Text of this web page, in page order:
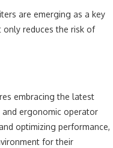
are emerging as a key
reduces the risk of
embracing the latest
and ergonomic operator
optimizing performance,
for their